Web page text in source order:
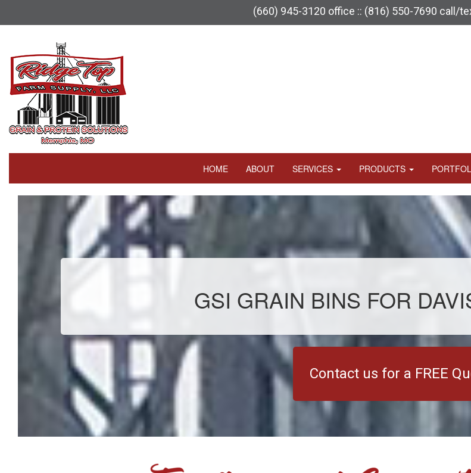
(660) 945-3120 office :: (816) 550-7690 call/
HOME ABOUT SERVICES PRODUCTS
GSI GRAIN BINS FOR
Contact us for a FREE